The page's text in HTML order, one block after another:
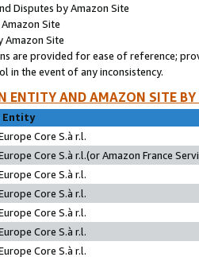
Disputes by Amazon Site
Site
Amazon Site
are provided for ease of reference;
in the event of any inconsistency.
ENTITY AND AMAZON SITE
Entity
Core S.à r.l.
Core S.à r.l.(or Amazon France
Core S.à r.l.
Core S.à r.l.
Core S.à r.l.
Core S.à r.l.
Core S.à r.l.